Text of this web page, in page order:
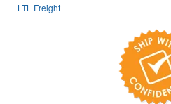
LTL Freight